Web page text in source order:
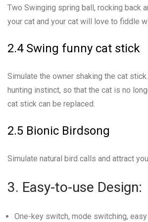
Two Swinging spring ball, rocking back
your cat and your cat will love to fiddle
2.4 Swing funny cat stick
Simulate the owner shaking the cat
hunting instinct, so that the cat is no
cat stick can be replaced.
2.5 Bionic Birdsong
Simulate natural bird calls and attract
3. Easy-to-use Design:
One-key switch, mode switching,